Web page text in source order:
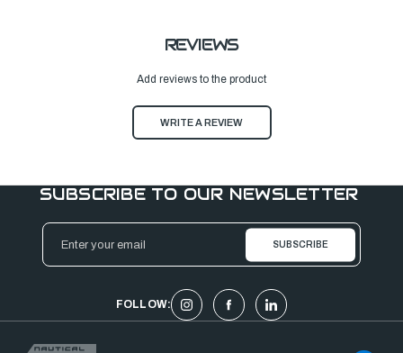
REVIEWS
Add reviews to the product
WRITE A REVIEW
SUBSCRIBE TO OUR NEWSLETTER
Email
Address
FOLLOW: